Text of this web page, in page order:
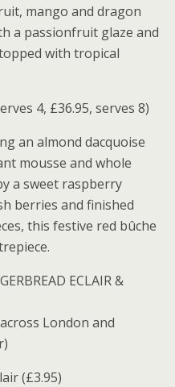
mango and dragon
a passionfruit glaze and
with tropical
4, £36.95, serves 8)
an almond dacquoise
mousse and whole
a sweet raspberry
berries and finished
this festive red bûche
ECLAIR &
London and
(£3.95)